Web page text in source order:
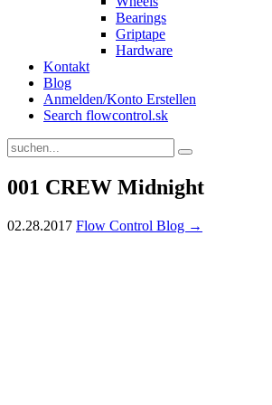
Bearings
Griptape
Hardware
Kontakt
Blog
Anmelden/Konto Erstellen
Search flowcontrol.sk
001 CREW Midnight
02.28.2017 Flow Control Blog →